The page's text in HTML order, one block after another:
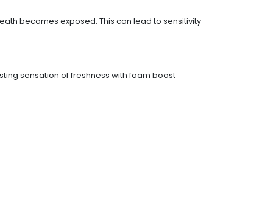
becomes exposed. This can lead to sensitivity
sensation of freshness with foam boost